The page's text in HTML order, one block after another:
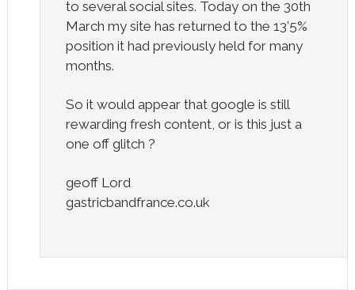
to several social sites. Today on the 30th
March my site has returned to the 13’5%
position it had previously held for many
months.
So it would appear that google is still
rewarding fresh content, or is this just a
one off glitch ?
geoff Lord
gastricbandfrance.co.uk